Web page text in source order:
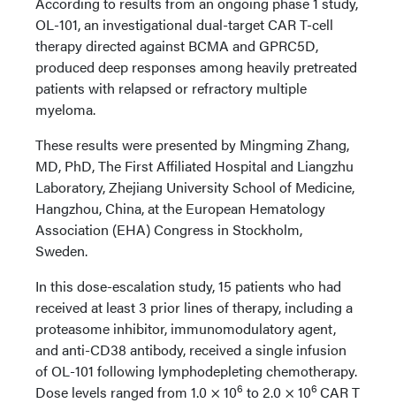
OL-101, an investigational dual-target CAR T-cell
therapy directed against BCMA and GPRC5D,
produced deep responses among heavily pretreated
patients with relapsed or refractory multiple
myeloma.
These results were presented by Mingming Zhang,
MD, PhD, The First Affiliated Hospital and Liangzhu
Laboratory, Zhejiang University School of Medicine,
Hangzhou, China, at the European Hematology
Association (EHA) Congress in Stockholm,
Sweden.
In this dose-escalation study, 15 patients who had
received at least 3 prior lines of therapy, including a
proteasome inhibitor, immunomodulatory agent,
and anti-CD38 antibody, received a single infusion
of OL-101 following lymphodepleting chemotherapy.
Dose levels ranged from 1.0 × 106 to 2.0 × 106 CAR T